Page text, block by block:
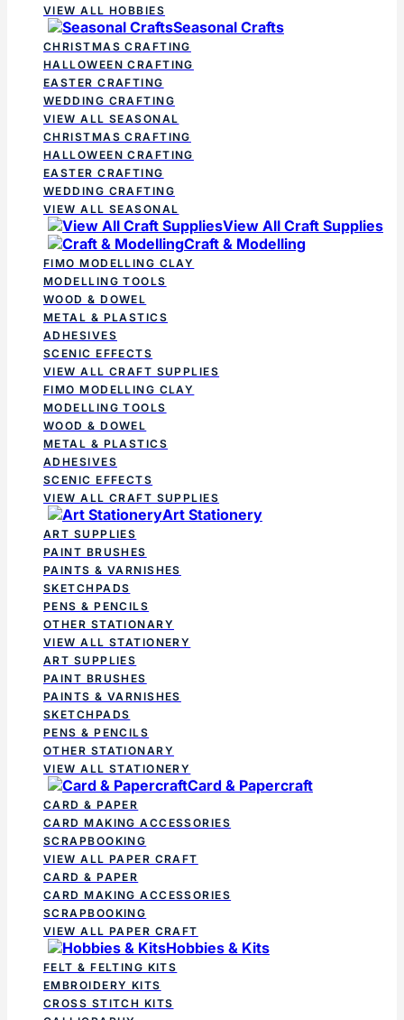
VIEW ALL HOBBIES
Seasonal Crafts
CHRISTMAS CRAFTING
HALLOWEEN CRAFTING
EASTER CRAFTING
WEDDING CRAFTING
VIEW ALL SEASONAL
CHRISTMAS CRAFTING
HALLOWEEN CRAFTING
EASTER CRAFTING
WEDDING CRAFTING
VIEW ALL SEASONAL
View All Craft Supplies
Craft & Modelling
FIMO MODELLING CLAY
MODELLING TOOLS
WOOD & DOWEL
METAL & PLASTICS
ADHESIVES
SCENIC EFFECTS
VIEW ALL CRAFT SUPPLIES
FIMO MODELLING CLAY
MODELLING TOOLS
WOOD & DOWEL
METAL & PLASTICS
ADHESIVES
SCENIC EFFECTS
VIEW ALL CRAFT SUPPLIES
Art Stationery
ART SUPPLIES
PAINT BRUSHES
PAINTS & VARNISHES
SKETCHPADS
PENS & PENCILS
OTHER STATIONARY
VIEW ALL STATIONERY
ART SUPPLIES
PAINT BRUSHES
PAINTS & VARNISHES
SKETCHPADS
PENS & PENCILS
OTHER STATIONARY
VIEW ALL STATIONERY
Card & Papercraft
CARD & PAPER
CARD MAKING ACCESSORIES
SCRAPBOOKING
VIEW ALL PAPER CRAFT
CARD & PAPER
CARD MAKING ACCESSORIES
SCRAPBOOKING
VIEW ALL PAPER CRAFT
Hobbies & Kits
FELT & FELTING KITS
EMBROIDERY KITS
CROSS STITCH KITS